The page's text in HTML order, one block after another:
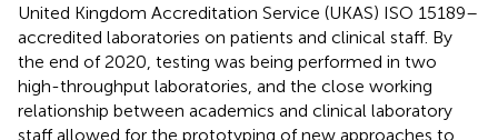
United Kingdom Accreditation Service (UKAS) ISO 15189–
accredited laboratories on patients and clinical staff. By
the end of 2020, testing was being performed in two
high-throughput laboratories, and the close working
relationship between academics and clinical laboratory
staff allowed for the prototyping of new approaches to